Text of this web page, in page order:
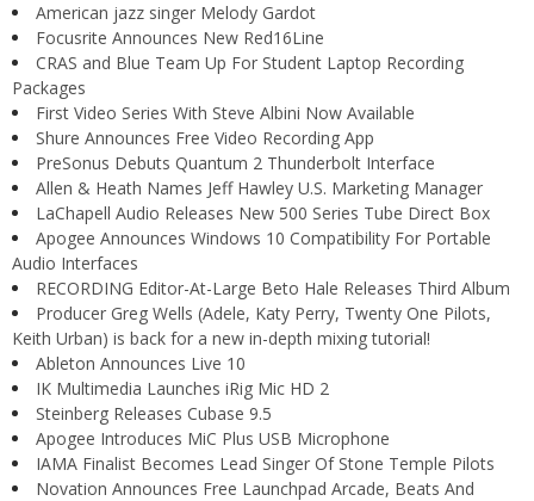
American jazz singer Melody Gardot
Focusrite Announces New Red16Line
CRAS and Blue Team Up For Student Laptop Recording
Packages
First Video Series With Steve Albini Now Available
Shure Announces Free Video Recording App
PreSonus Debuts Quantum 2 Thunderbolt Interface
Allen & Heath Names Jeff Hawley U.S. Marketing Manager
LaChapell Audio Releases New 500 Series Tube Direct Box
Apogee Announces Windows 10 Compatibility For Portable
Audio Interfaces
RECORDING Editor-At-Large Beto Hale Releases Third Album
Producer Greg Wells (Adele, Katy Perry, Twenty One Pilots,
Keith Urban) is back for a new in-depth mixing tutorial!
Ableton Announces Live 10
IK Multimedia Launches iRig Mic HD 2
Steinberg Releases Cubase 9.5
Apogee Introduces MiC Plus USB Microphone
IAMA Finalist Becomes Lead Singer Of Stone Temple Pilots
Novation Announces Free Launchpad Arcade, Beats And